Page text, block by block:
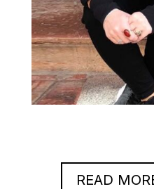
READ